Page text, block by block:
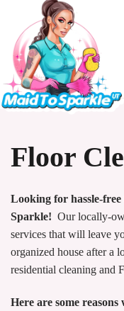
content
Floor
Looking for hassle-
Sparkle! Our locally-
services that will leave
organized house after a
residential cleaning and
Here are some